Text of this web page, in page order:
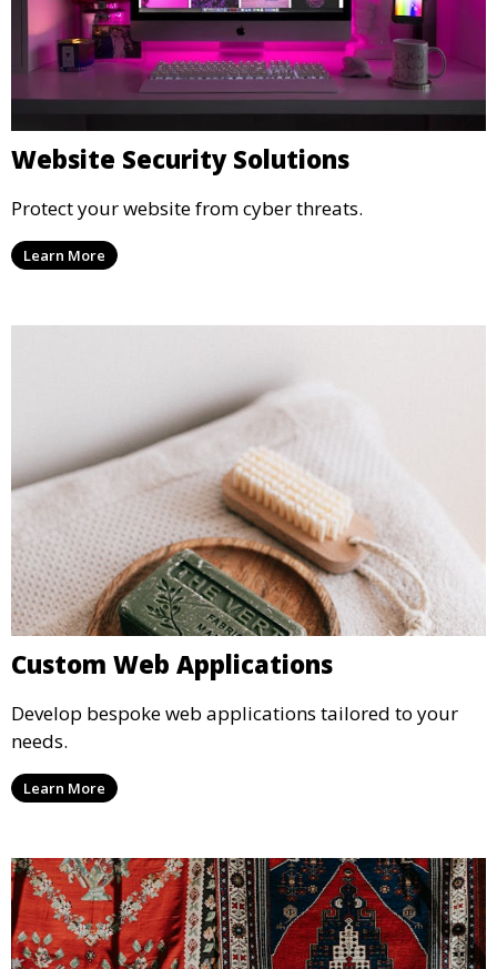
Website Security Solutions
Protect your website from cyber threats.
Learn More
Custom Web Applications
Develop bespoke web applications tailored to your
needs.
Learn More